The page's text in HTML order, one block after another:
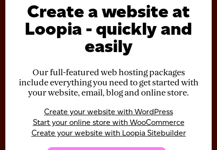
Create a website at
Loopia - quickly and
easily
Our full-featured web hosting packages
include everything you need to get started with
your website, email, blog and online store.
Create your website with WordPress
Start your online store with WooCommerce
Create your website with Loopia Sitebuilder